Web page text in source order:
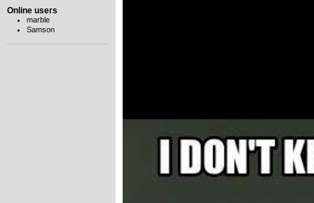
Online users
marble
Samson